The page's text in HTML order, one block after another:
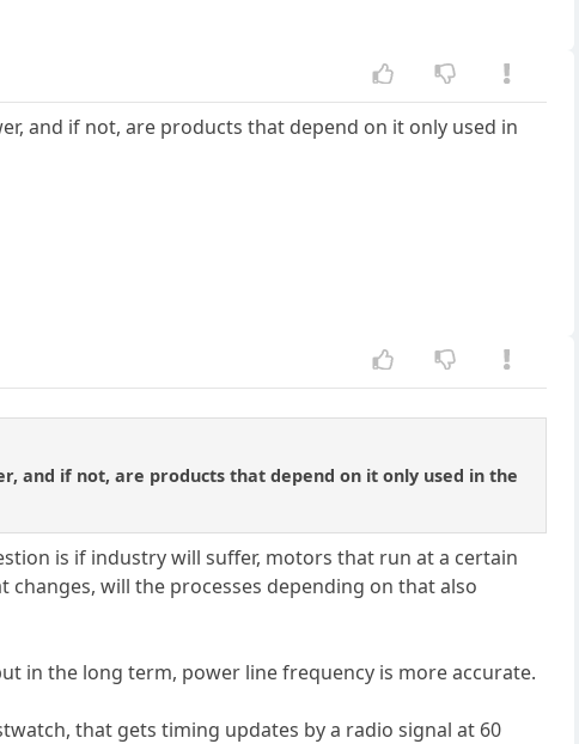
and if not, are products that depend on it only used in
and if not, are products that depend on it only used in the
is if industry will suffer, motors that run at a certain
will the processes depending on that also
in the long term, power line frequency is more accurate.
that gets timing updates by a radio signal at 60